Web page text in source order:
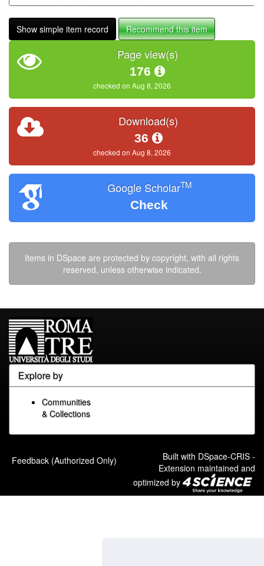
Show simple item record Recommend this item
Page view(s)
176
checked on Aug 8, 2026
Download(s)
36
checked on Aug 8, 2026
Google ScholarTM
Check
Items in DSpace are protected by copyright, with all rights
reserved, unless otherwise indicated.
Explore by
Communities
& Collections
Feedback (Authorized Only) Built with DSpace-CRIS -
Extension maintained and
optimized by